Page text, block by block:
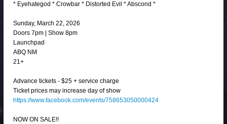
* Eyehategod * Crowbar * Distorted Evil * Abscond *
Sunday, March 22, 2026
Doors 7pm | Show 8pm
Launchpad
ABQ NM
21+
Advance tickets - $25 + service charge
Ticket prices may increase day of show
https://www.facebook.com/events/758653050000424
NOW ON SALE!!